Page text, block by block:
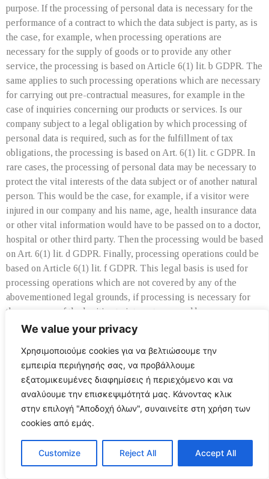
We value your privacy
Χρησιμοποιούμε cookies για να βελτιώσουμε την
εμπειρία περιήγησής σας, να προβάλλουμε
εξατομικευμένες διαφημίσεις ή περιεχόμενο και να
αναλύουμε την επισκεψιμότητά μας. Κάνοντας κλικ
στην επιλογή "Αποδοχή όλων", συναινείτε στη χρήση των
cookies από εμάς.
Customize Reject All Accept All
purpose. If the processing of personal data is necessary for the
performance of a contract to which the data subject is party, as is
the case, for example, when processing operations are
necessary for the supply of goods or to provide any other
service, the processing is based on Article 6(1) lit. b GDPR. The
same applies to such processing operations which are necessary
for carrying out pre-contractual measures, for example in the
case of inquiries concerning our products or services. Is our
company subject to a legal obligation by which processing of
personal data is required, such as for the fulfillment of tax
obligations, the processing is based on Art. 6(1) lit. c GDPR. In
rare cases, the processing of personal data may be necessary to
protect the vital interests of the data subject or of another natural
person. This would be the case, for example, if a visitor were
injured in our company and his name, age, health insurance data
or other vital information would have to be passed on to a doctor,
hospital or other third party. Then the processing would be based
on Art. 6(1) lit. d GDPR. Finally, processing operations could be
based on Article 6(1) lit. f GDPR. This legal basis is used for
processing operations which are not covered by any of the
abovementioned legal grounds, if processing is necessary for
the purposes of the legitimate interests pursued by our company
or by a third party, except where such interests are overridden
subject which require protection of personal data. Such
processing operations are particularly permissible because they
have been specifically mentioned by the European legislator. He
considered that a legitimate interest could be assumed if the data
subject is a client of the controller (Recital 47 Sentence 2
GDPR).
10. The legitimate interests pursued by the controller or by a
third party